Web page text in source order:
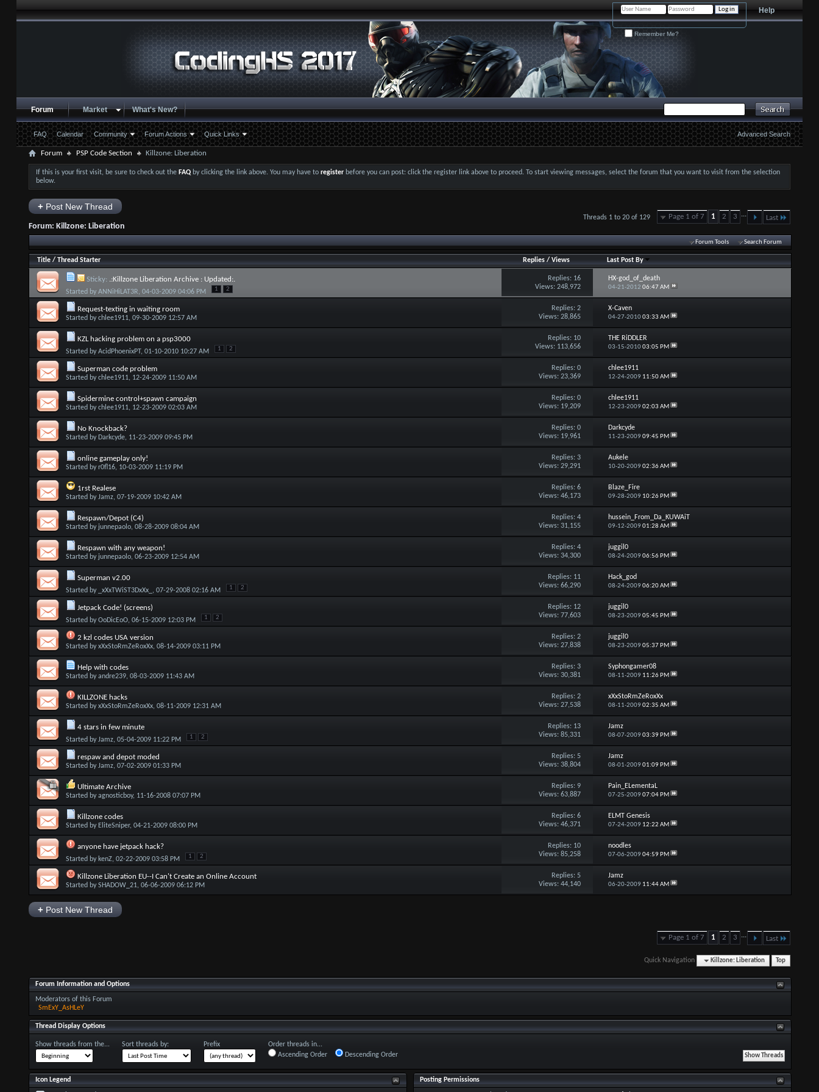
Help
Remember Me?
Forum
FAQ Calendar Community Forum Actions Quick Links
Market What's New?
Advanced Search
Forum PSP Code Section Killzone: Liberation
If this is your first visit, be sure to check out the FAQby clicking the link above. You may have to registerbefore you can post: click the register link above to proceed. To start viewing messages, select the forum that you want to visit from the selection
below.
+Post New Thread
Page 1 of 7 1 2 3 ... Last
Threads 1 to 20 of 129
Forum: Killzone: Liberation
Forum Tools Search Forum
Title/ Thread Starter Replies /Views Last Post By
Sticky: .:Killzone Liberation Archive : Updated:.
Started by ANNiHiLAT3R, 04-03-2009 04:06 PM 1 2
Replies: 16
Views: 248,972
HX-god_of_death
04-21-201206:47 AM
Request-texting in waiting room
Started bychlee1911, 09-30-2009 12:57 AM
Replies:2
Views: 28,865
X-Caven
04-27-201003:33 AM
KZL hacking problem on a psp3000
Started byAcidPhoenixPT, 01-10-2010 10:27 AM 1 2
Replies: 10
Views: 113,656
THE RiDDLER
03-15-201003:05 PM
Superman code problem
Started bychlee1911, 12-24-2009 11:50 AM
Replies:0
Views: 23,369
chlee1911
12-24-2009 11:50 AM
Spidermine control+spawn campaign
Started bychlee1911, 12-23-2009 02:03 AM
Replies:0
Views: 19,209
chlee1911
12-23-200902:03 AM
No Knockback?
Started by Darkcyde, 11-23-2009 09:45 PM
Replies:0
Views: 19,961
Darkcyde
11-23-200909:45 PM
online gameplay only!
Started byr0fl16, 10-03-2009 11:19 PM
Replies:3
Views: 29,291
Aukele
10-20-200902:36 AM
1rst Realese
Started byJamz, 07-19-2009 10:42 AM
Replies:6
Views: 46,173
Blaze_Fire
09-28-2009 10:26 PM
Respawn/Depot (C4)
Started by junnepaolo, 08-28-2009 08:04 AM
Replies:4
Views: 31,155
hussein_From_Da_KUWAiT
09-12-200901:28 AM
Respawn with any weapon!
Started by junnepaolo, 06-23-2009 12:54 AM
Replies:4
Views: 34,300
juggil0
08-24-200906:56 PM
Superman v2.00
Started by _xXxTWiST3DxXx_ , 07-29-2008 02:16 AM 1 2
Replies: 11
Views: 66,290
Hack_god
08-24-200906:20 AM
Jetpack Code! (screens)
Started byOoDicEoO, 06-15-2009 12:03 PM 1 2
Replies: 12
Views: 77,603
juggil0
08-23-200905:45 PM
2 kzl codes USA version
Started byxXxStoRmZeRoxXx, 08-14-2009 03:11 PM
Replies:2
Views: 27,838
juggil0
08-23-200905:37 PM
Help with codes
Started byandre239, 08-03-2009 11:43 AM
Replies:3
Views: 30,381
Syphongamer08
08-11-2009 11:26 PM
KILLZONE hacks
Started byxXxStoRmZeRoxXx, 08-11-2009 12:31 AM
Replies:2
Views: 27,538
xXxStoRmZeRoxXx
08-11-200902:35 AM
4 stars in few minute
Started byJamz, 05-04-2009 11:22 PM 1 2
Replies: 13
Views: 85,331
Jamz
08-07-200903:39 PM
respaw and depot moded
Started byJamz, 07-02-2009 01:33 PM
Replies:5
Views: 38,804
Jamz
08-01-200901:09 PM
Ultimate Archive
Started byagnosticboy, 11-16-2008 07:07 PM
Replies:9
Views: 63,887
Pain_ELementaL
07-25-200907:04 PM
Killzone codes
Started by EliteSniper, 04-21-2009 08:00 PM
Replies:6
Views: 46,371
ELMT Genesis
07-24-2009 12:22 AM
anyone have jetpack hack?
Started by kenZ, 02-22-2009 03:58 PM 1 2
Replies: 10
Views: 85,258
noodles
07-06-200904:59 PM
Killzone Liberation EU--I Can't Create an Online Account
Started bySHADOW_21, 06-06-2009 06:12 PM
Replies:5
Views: 44,140
Jamz
06-20-2009 11:44 AM
+Post New Thread
Page 1 of 7 1 2 3 ... Last
Quick Navigation Killzone: Liberation Top
Forum Information and Options
Moderators of this Forum
SmExY_AsHLeY
Thread Display Options
Show threads from the... Sort threads by: Prefix
Order threads in...
Ascending Order
Descending Order
Icon Legend Posting Permissions